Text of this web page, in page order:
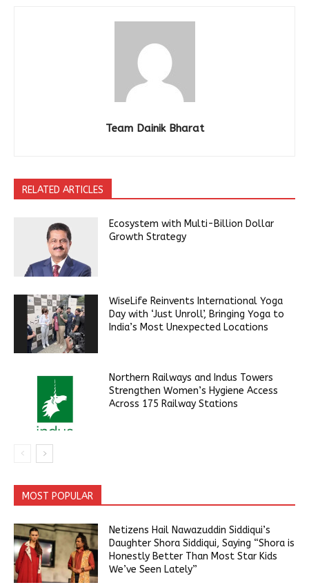
Team Dainik Bharat
RELATED ARTICLES
Ecosystem with Multi-Billion Dollar
Growth Strategy
WiseLife Reinvents International Yoga
Day with ‘Just Unroll’, Bringing Yoga to
India’s Most Unexpected Locations
Northern Railways and Indus Towers
Strengthen Women’s Hygiene Access
Across 175 Railway Stations
MOST POPULAR
Netizens Hail Nawazuddin Siddiqui’s
Daughter Shora Siddiqui, Saying “Shora is
Honestly Better Than Most Star Kids
We’ve Seen Lately”